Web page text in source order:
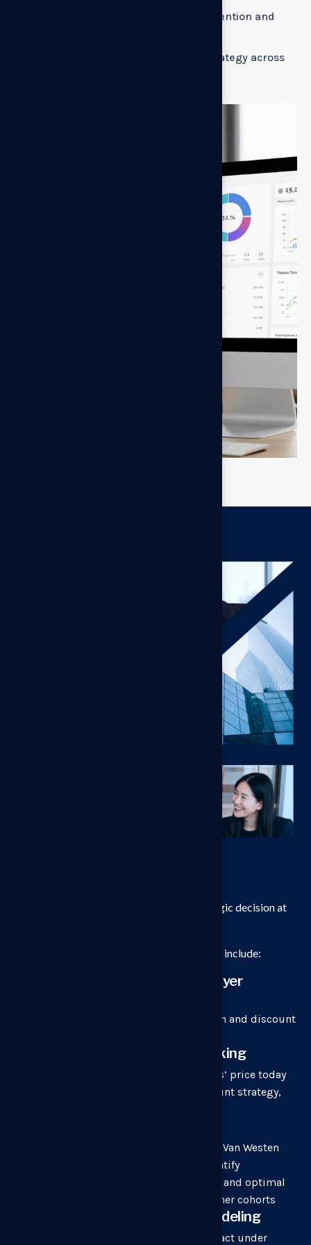
How will pricing changes impact retention and
How do we roll out a new pricing strategy across
We design pricing studies around the strategic decision at
Depending on the objective, our approaches include:
Pricing impact analysis on buyer
to uncover real-world pricing friction and discount
Competitive price benchmarking
to understand how your competitors’ price today
including their pricing basis, discount strategy,
such as Conjoint & Discrete Choice, Van Westen
Dorp, and elasticity analyses to quantify
willingness to pay, feature-tradeoffs and optimal
packaging structures across customer cohorts
Model Design & Scenario modeling
to forecast revenue and margin impact under